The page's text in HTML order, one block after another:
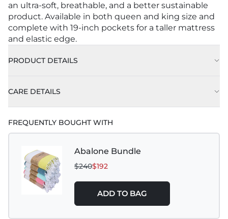
an ultra-soft, breathable, and a better sustainable
product. Available in both queen and king size and
complete with 19-inch pockets for a taller mattress
and elastic edge.
PRODUCT DETAILS
Approx. 78" x 80” (198cm X 203 cm)
CARE DETAILS
FREQUENTLY BOUGHT WITH
Abalone Bundle
$240$192
ADD TO BAG